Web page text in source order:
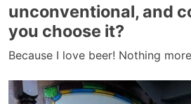
unconventional, and
you choose it?
Because I love beer! Nothing